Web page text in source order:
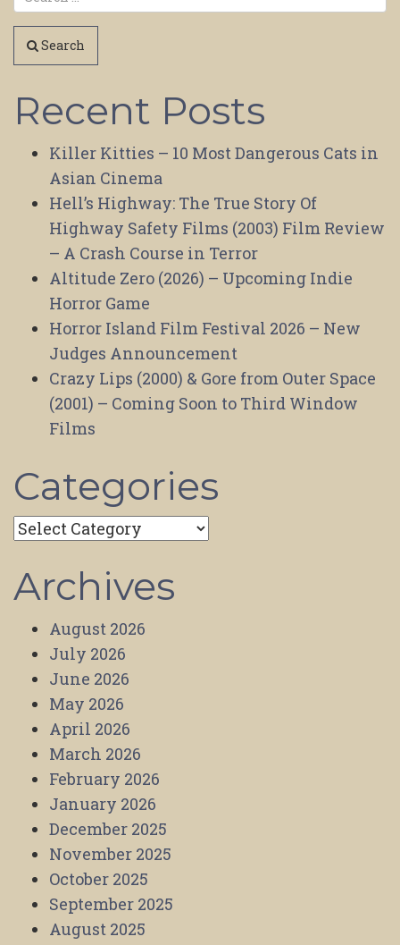
Search
Recent Posts
Killer Kitties – 10 Most Dangerous Cats in
Asian Cinema
Hell’s Highway: The True Story Of
Highway Safety Films (2003) Film Review
– A Crash Course in Terror
Altitude Zero (2026) – Upcoming Indie
Horror Game
Horror Island Film Festival 2026 – New
Judges Announcement
Crazy Lips (2000) & Gore from Outer Space
(2001) – Coming Soon to Third Window
Films
Categories
Categories
Archives
August 2026
July 2026
June 2026
May 2026
April 2026
March 2026
February 2026
January 2026
December 2025
November 2025
October 2025
September 2025
August 2025